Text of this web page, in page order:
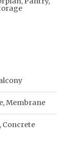
Membrane
Concrete